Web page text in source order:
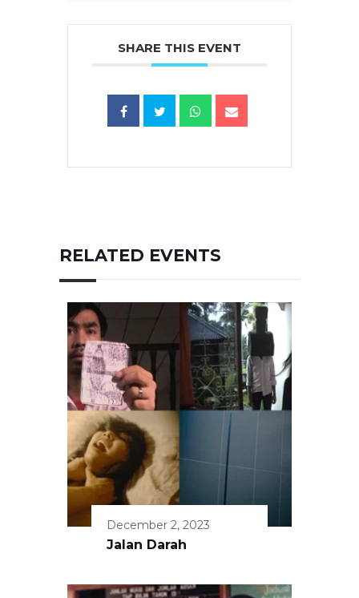
SHARE THIS EVENT
RELATED EVENTS
December 2, 2023
Jalan Darah